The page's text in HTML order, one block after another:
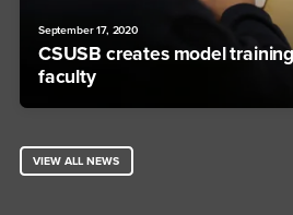
September 17, 2020
CSUSB creates model
faculty
VIEW ALL NEWS